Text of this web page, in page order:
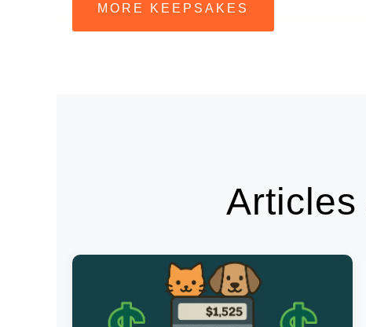
MORE KEEPSAKES
Articles